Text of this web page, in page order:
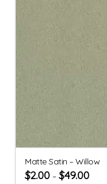
Matte Satin – Willow
$2.00 –$49.00